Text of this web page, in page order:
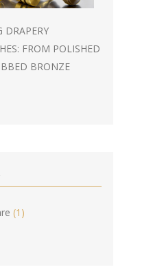
DRAPERY
FROM POLISHED
BRONZE
(1)